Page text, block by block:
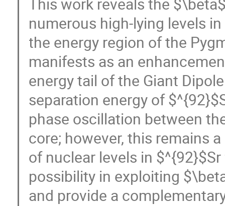
numerous high-lying levels
the energy region of the
manifests as an
energy tail of the Giant
separation energy of
phase oscillation between
core; however, this remains
of nuclear levels in
possibility in exploiting
and provide a